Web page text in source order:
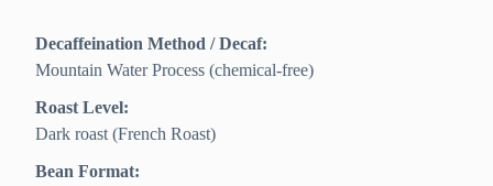
Decaffeination Method / Decaf:
Mountain Water Process (chemical-free)
Roast Level:
Dark roast (French Roast)
Bean Format: